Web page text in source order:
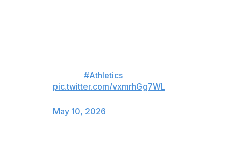
#Athletics
pic.twitter.com/vxmrhGg7WL
May 10, 2026